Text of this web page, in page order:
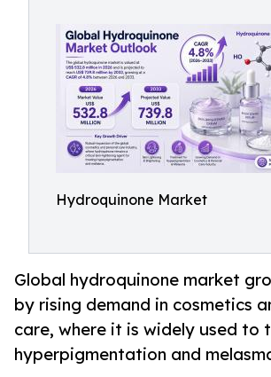
Hydroquinone Market
Global hydroquinone market
by rising demand in cosmetics
care, where it is widely used to
hyperpigmentation and